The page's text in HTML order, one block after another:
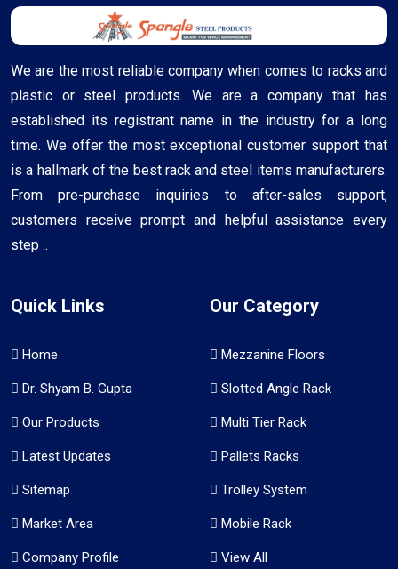
We are the most reliable company when comes to racks and
plastic or steel products. We are a company that has
established its registrant name in the industry for a long
time. We offer the most exceptional customer support that
is a hallmark of the best rack and steel items manufacturers.
From pre-purchase inquiries to after-sales support,
customers receive prompt and helpful assistance every
step ..
Quick Links
Home
Dr. Shyam B. Gupta
Our Products
Latest Updates
Sitemap
Market Area
Company Profile
Our Category
Mezzanine Floors
Slotted Angle Rack
Multi Tier Rack
Pallets Racks
Trolley System
Mobile Rack
View All